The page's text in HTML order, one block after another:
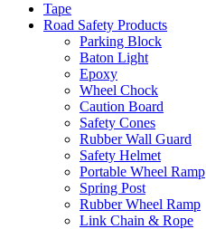
Tape
Road Safety Products
Parking Block
Baton Light
Epoxy
Wheel Chock
Caution Board
Safety Cones
Rubber Wall Guard
Safety Helmet
Portable Wheel Ramp
Spring Post
Rubber Wheel Ramp
Link Chain & Rope